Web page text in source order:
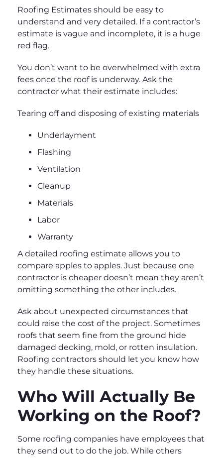
Roofing Estimates should be easy to
understand and very detailed. If a contractor’s
estimate is vague and incomplete, it is a huge
red flag.
You don’t want to be overwhelmed with extra
fees once the roof is underway. Ask the
contractor what their estimate includes:
Tearing off and disposing of existing materials
Underlayment
Flashing
Ventilation
Cleanup
Materials
Labor
Warranty
A detailed roofing estimate allows you to
compare apples to apples. Just because one
contractor is cheaper doesn’t mean they aren’t
omitting something the other includes.
Ask about unexpected circumstances that
could raise the cost of the project. Sometimes
roofs that seem fine from the ground hide
damaged decking, mold, or rotten insulation.
Roofing contractors should let you know how
they handle these situations.
Who Will Actually Be
Working on the Roof?
Some roofing companies have employees that
they send out to do the job. While others